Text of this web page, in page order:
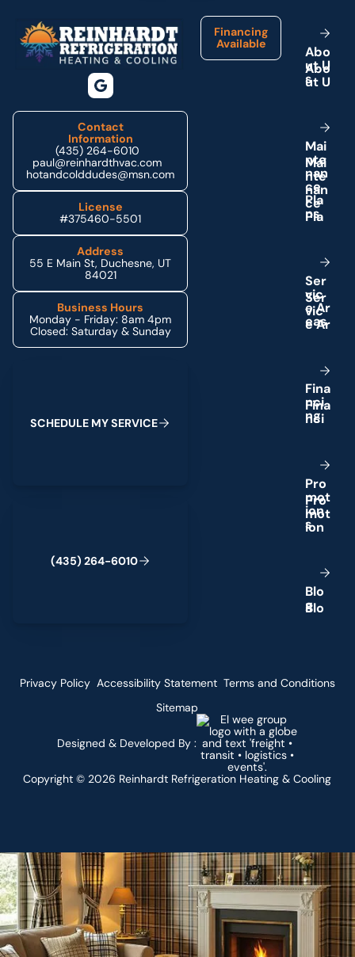
Contact
Information
(435) 264-6010
paul@reinhardthvac.com
hotandcolddudes@msn.com
License
#375460-5501
Address
55 E Main St, Duchesne, UT
84021
Business Hours
Monday - Friday: 8am 4pm
Closed: Saturday & Sunday
SCHEDULE MYSERVICE
(435) 264-6010
Financing
Available
Abo
ut U
s
Mai
nte
nan
ce
Pla
ns
Ser
vic
eAr
eas
Fina
nci
ng
Pro
mot
ion
s
Blo
g
Copyright © 2026 Reinhardt Refrigeration Heating & Cooling
Designed & Developed By :
Privacy Policy Accessibility Statement Terms and Conditions
Sitemap